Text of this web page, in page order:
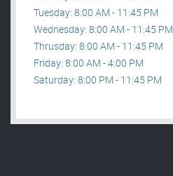
Tuesday: 8:00 AM - 11:45 PM
Wednesday: 8:00 AM - 11:45 PM
Thrusday: 8:00 AM - 11:45 PM
Friday: 8:00 AM - 4:00 PM
Saturday: 8:00 PM - 11:45 PM